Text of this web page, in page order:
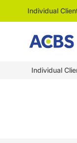
Individual
Individual